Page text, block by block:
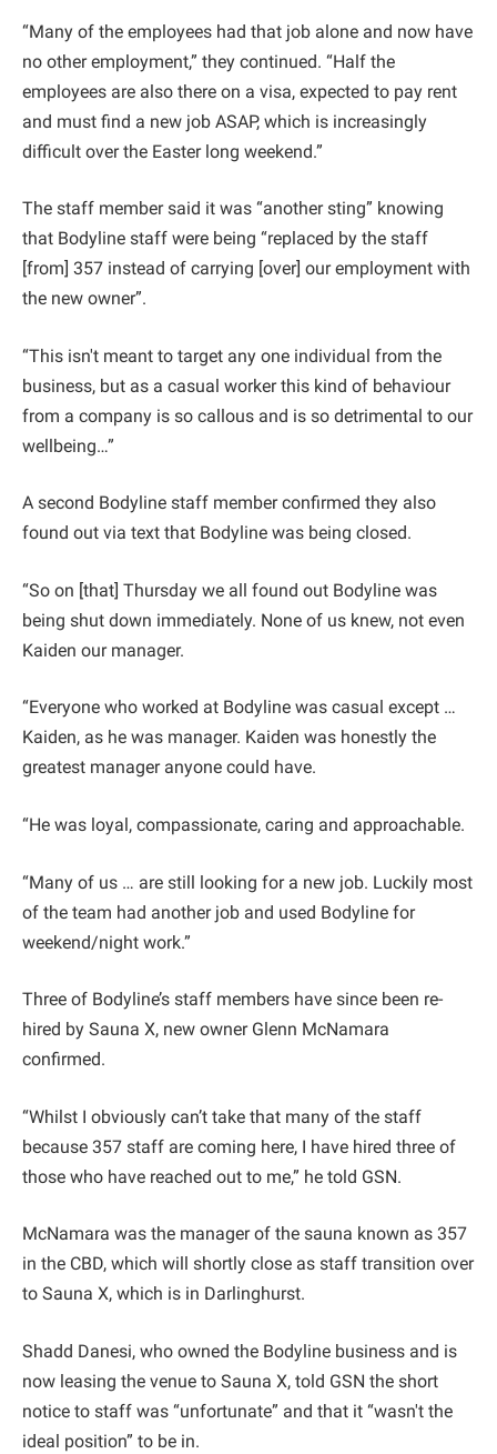
“Many of the employees had that job alone and now have
no other employment,” they continued. “Half the
employees are also there on a visa, expected to pay rent
and must find a new job ASAP, which is increasingly
difficult over the Easter long weekend.”
The staff member said it was “another sting” knowing
that Bodyline staff were being “replaced by the staff
[from] 357 instead of carrying [over] our employment with
the new owner”.
“This isn't meant to target any one individual from the
business, but as a casual worker this kind of behaviour
from a company is so callous and is so detrimental to our
wellbeing…”
A second Bodyline staff member confirmed they also
found out via text that Bodyline was being closed.
“So on [that] Thursday we all found out Bodyline was
being shut down immediately. None of us knew, not even
Kaiden our manager.
“Everyone who worked at Bodyline was casual except …
Kaiden, as he was manager. Kaiden was honestly the
greatest manager anyone could have.
“He was loyal, compassionate, caring and approachable.
“Many of us … are still looking for a new job. Luckily most
of the team had another job and used Bodyline for
weekend/night work.”
Three of Bodyline’s staff members have since been re-
hired by Sauna X, new owner Glenn McNamara
confirmed.
“Whilst I obviously can’t take that many of the staff
because 357 staff are coming here, I have hired three of
those who have reached out to me,” he told GSN.
McNamara was the manager of the sauna known as 357
in the CBD, which will shortly close as staff transition over
to Sauna X, which is in Darlinghurst.
Shadd Danesi, who owned the Bodyline business and is
now leasing the venue to Sauna X, told GSN the short
notice to staff was “unfortunate” and that it “wasn't the
ideal position” to be in.